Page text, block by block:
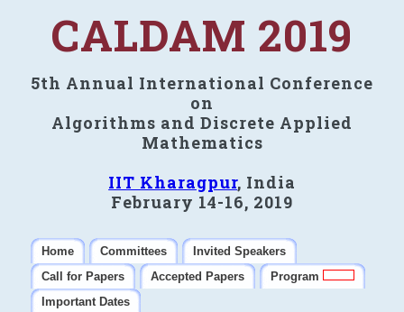
CALDAM 2019
5th Annual International Conference
on
Algorithms and Discrete Applied
Mathematics
IIT Kharagpur, India
February 14-16, 2019
Home Committees
Invited Speakers
Call for Papers
Accepted Papers
Program
Important Dates